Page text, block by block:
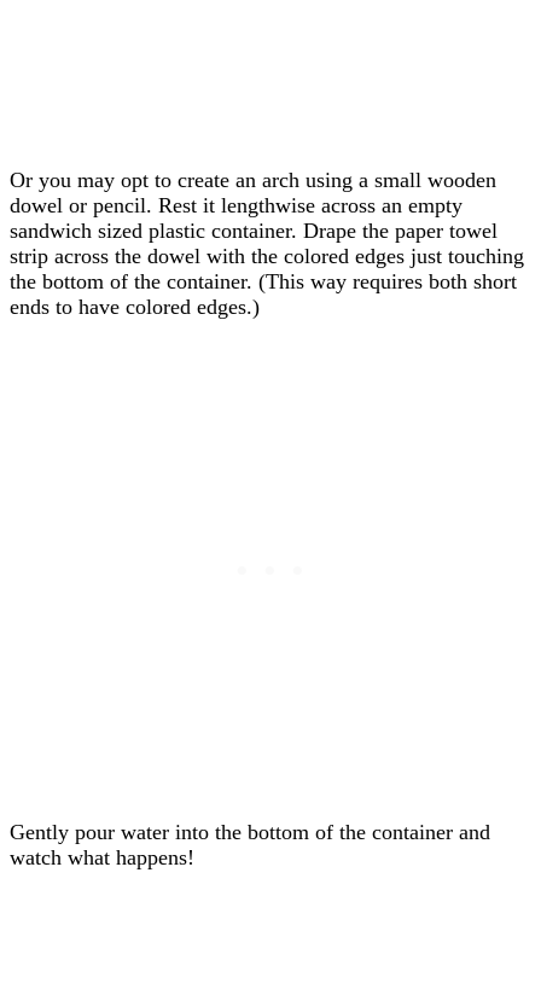
Or you may opt to create an arch using a small wooden
dowel or pencil. Rest it lengthwise across an empty
sandwich sized plastic container. Drape the paper towel
strip across the dowel with the colored edges just touching
the bottom of the container. (This way requires both short
ends to have colored edges.)
Gently pour water into the bottom of the container and
watch what happens!